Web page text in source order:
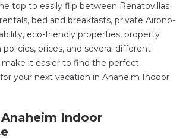
top to easily flip between Renatovillas
bed and breakfasts, private Airbnb-
eco-friendly properties, property
prices, and several different
make it easier to find the perfect
your next vacation in Anaheim Indoor
Indoor